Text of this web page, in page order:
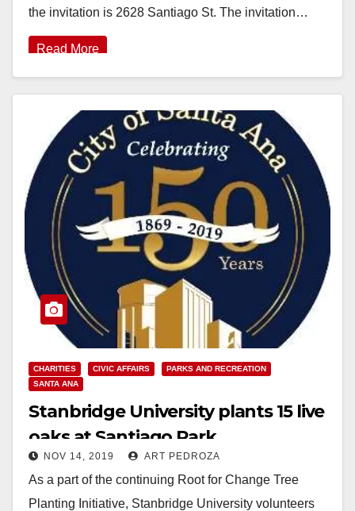
the invitation is 2628 Santiago St. The invitation…
Read More
CHARITIES CIVIC AFFAIRS
PARKS AND RECREATION
SANTA ANA
Stanbridge University plants 15 live
oaks at Santiago Park
NOV 14, 2019 ART PEDROZA
As a part of the continuing Root for Change Tree
Planting Initiative, Stanbridge University volunteers